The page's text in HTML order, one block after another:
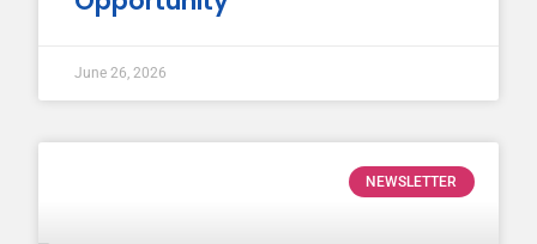
June 26, 2026
NEWSLETTER